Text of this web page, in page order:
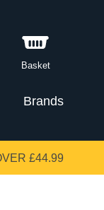
Basket
Brands
£44.99